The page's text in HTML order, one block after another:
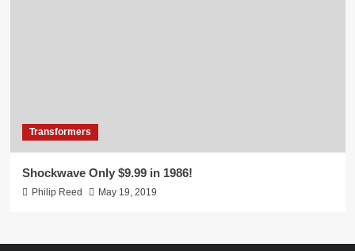
Transformers
Shockwave Only $9.99 in 1986!
Philip Reed May 19, 2019